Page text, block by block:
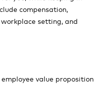
compensation,
setting, and
value proposition